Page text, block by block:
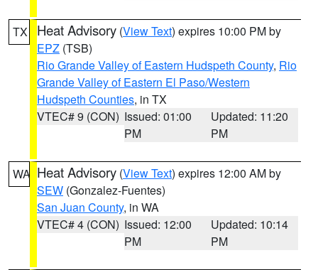
TX Heat Advisory (View Text) expires 10:00 PM by
EPZ (TSB)
Rio Grande Valley of Eastern Hudspeth County, Rio
Grande Valley of Eastern El Paso/Western
Hudspeth Counties, in TX
VTEC# 9 (CON) Issued: 01:00
PM
Updated: 11:20
PM
WA Heat Advisory (View Text) expires 12:00 AM by
SEW (Gonzalez-Fuentes)
San Juan County, in WA
VTEC# 4 (CON) Issued: 12:00
PM
Updated: 10:14
PM